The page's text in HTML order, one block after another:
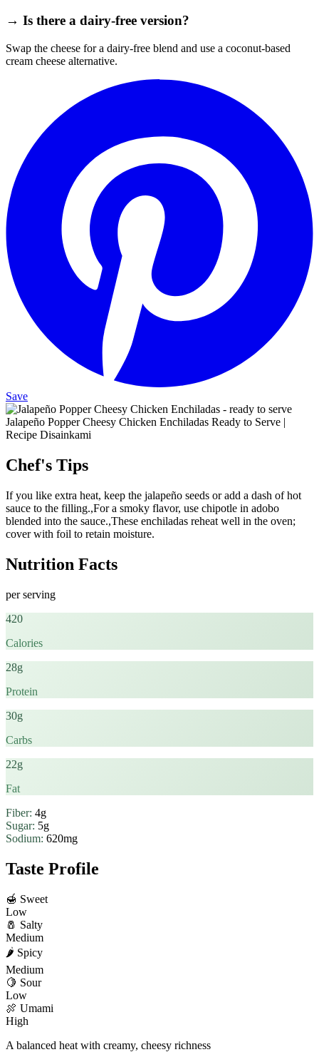
→ Is there a dairy‑free version?
Swap the cheese for a dairy‑free blend and use a coconut‑based
cream cheese alternative.
Save
Jalapeño Popper Cheesy Chicken Enchiladas Ready to Serve |
Recipe Disainkami
Chef's Tips
If you like extra heat, keep the jalapeño seeds or add a dash of hot
sauce to the filling.,For a smoky flavor, use chipotle in adobo
blended into the sauce.,These enchiladas reheat well in the oven;
cover with foil to retain moisture.
Nutrition Facts
per serving
420
Calories
28g
Protein
30g
Carbs
22g
Fat
Fiber: 4g
Sugar: 5g
Sodium: 620mg
Taste Profile
🍯 Sweet
Low
🧂 Salty
Medium
🌶️ Spicy
Medium
🍋 Sour
Low
🍖 Umami
High
A balanced heat with creamy, cheesy richness